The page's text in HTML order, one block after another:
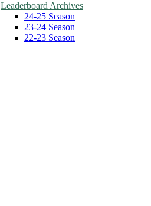
Leaderboard Archives
24-25 Season
23-24 Season
22-23 Season